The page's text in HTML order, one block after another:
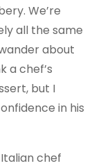
We’re
all the same
about
a chef’s
but I
in his
chef